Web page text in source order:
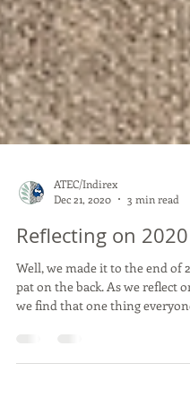
ATEC/Indirex
Dec 21, 2020
3 min read
Reflecting on 2020
we find that one thing